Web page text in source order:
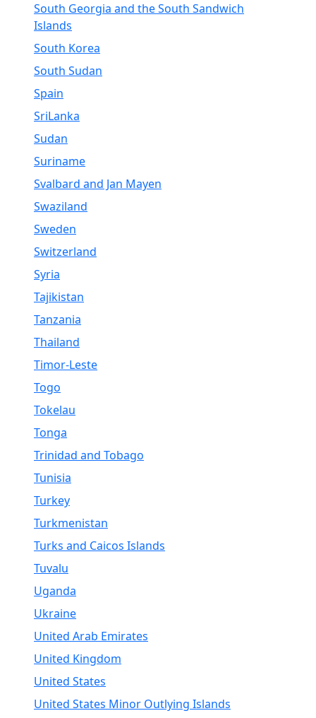
South Georgia and the South Sandwich
Islands
South Korea
South Sudan
Spain
SriLanka
Sudan
Suriname
Svalbard and Jan Mayen
Swaziland
Sweden
Switzerland
Syria
Tajikistan
Tanzania
Thailand
Timor-Leste
Togo
Tokelau
Tonga
Trinidad and Tobago
Tunisia
Turkey
Turkmenistan
Turks and Caicos Islands
Tuvalu
Uganda
Ukraine
United Arab Emirates
United Kingdom
United States
United States Minor Outlying Islands